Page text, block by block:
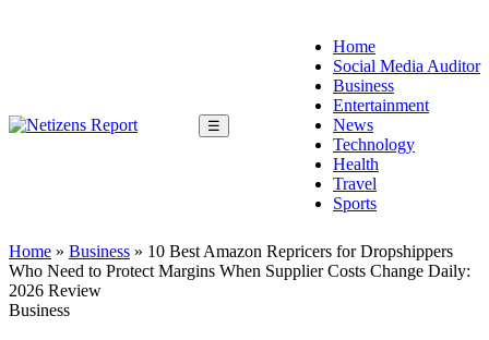
☰
Home
Social Media Auditor
Business
Entertainment
News
Technology
Health
Travel
Sports
Home » Business » 10 Best Amazon Repricers for Dropshippers
Who Need to Protect Margins When Supplier Costs Change Daily:
2026 Review
Business